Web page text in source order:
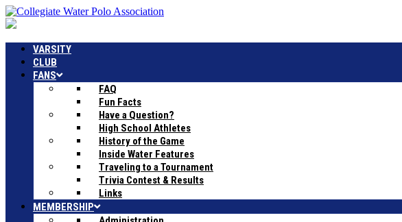
VARSITY
CLUB
FANS
FAQ
Fun Facts
Have a Question?
High School Athletes
History of the Game
Inside Water Features
Traveling to a Tournament
Trivia Contest & Results
Links
MEMBERSHIP